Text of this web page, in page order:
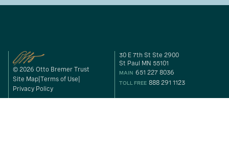
© 2026 Otto Bremer Trust
Site Map Terms of Use
Privacy Policy
30 E 7th St Ste 2900
St Paul MN 55101
MAIN 651 227 8036
TOLL FREE 888 291 1123